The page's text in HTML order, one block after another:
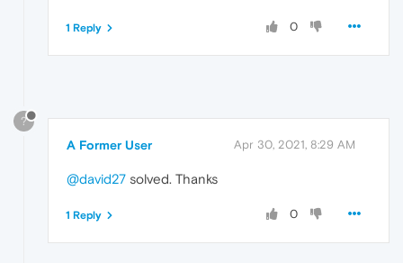
0
1 Reply
?
A Former User Apr 30, 2021, 8:29 AM
@david27 solved. Thanks
0
1 Reply